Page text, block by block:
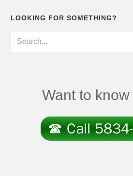
LOOKING FOR SOMETHING?
Want to